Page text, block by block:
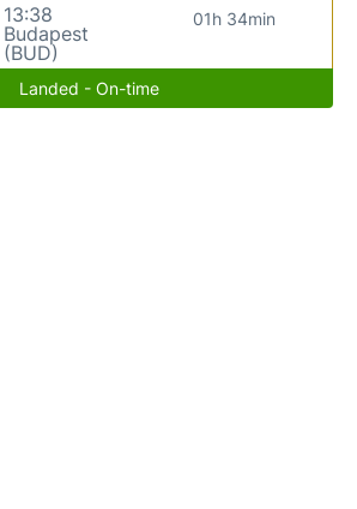
13:38
Budapest
(BUD)
01h 34min
Landed - On-time